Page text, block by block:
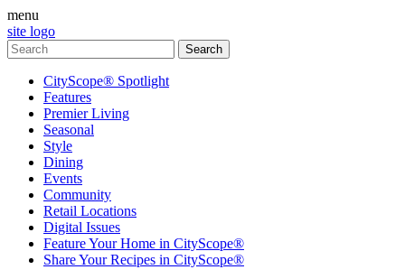
menu
site logo
CityScope® Spotlight
Features
Premier Living
Seasonal
Style
Dining
Events
Community
Retail Locations
Digital Issues
Feature Your Home in CityScope®
Share Your Recipes in CityScope®